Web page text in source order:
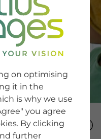
on optimising
it in the
is why we use
you agree
By clicking
further